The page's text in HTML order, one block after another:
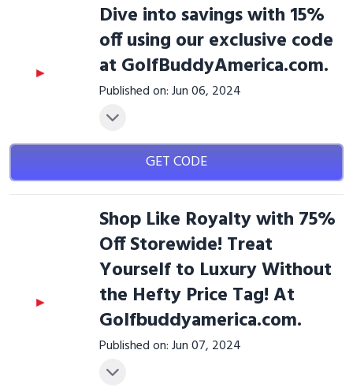
Dive into savings with 15%
off using our exclusive code
at GolfBuddyAmerica.com.
Published on: Jun 06, 2024
GET CODE
Shop Like Royalty with 75%
Off Storewide! Treat
Yourself to Luxury Without
the Hefty Price Tag! At
Golfbuddyamerica.com.
Published on: Jun 07, 2024